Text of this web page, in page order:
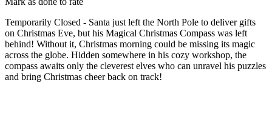
Temporarily Closed - Santa just left the North Pole to deliver gifts
on Christmas Eve, but his Magical Christmas Compass was left
behind! Without it, Christmas morning could be missing its magic
across the globe. Hidden somewhere in his cozy workshop, the
compass awaits only the cleverest elves who can unravel his puzzles
and bring Christmas cheer back on track!